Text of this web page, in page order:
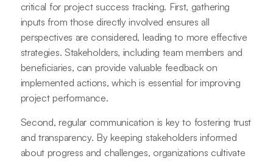
critical for project success tracking. First, gathering
inputs from those directly involved ensures all
perspectives are considered, leading to more effective
strategies. Stakeholders, including team members and
beneficiaries, can provide valuable feedback on
implemented actions, which is essential for improving
project performance.
Second, regular communication is key to fostering trust
and transparency. By keeping stakeholders informed
about progress and challenges, organizations cultivate